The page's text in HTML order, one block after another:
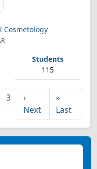
Cosmetology
115
3
›
Next
»
Last